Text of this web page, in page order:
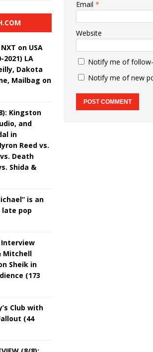
Email *
Website
Notify me of
Notify me of new
NXT on USA
2021) LA
Dakota
Mailbag on
8): Kingston
and
in
Reed vs.
Death
Shida &
is an
pop
Interview
Mitchell
Sheik in
(173
Club with
(44